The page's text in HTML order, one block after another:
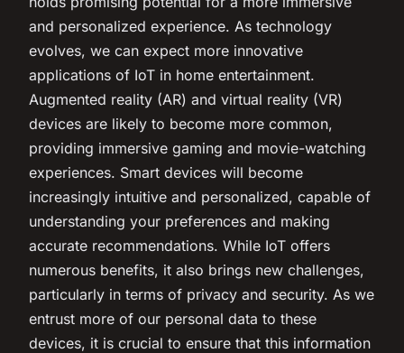
and personalized experience. As technology
evolves, we can expect more innovative
applications of IoT in home entertainment.
Augmented reality (AR) and virtual reality (VR)
devices are likely to become more common,
providing immersive gaming and movie-watching
experiences. Smart devices will become
increasingly intuitive and personalized, capable of
understanding your preferences and making
accurate recommendations. While IoT offers
numerous benefits, it also brings new challenges,
particularly in terms of privacy and security. As we
entrust more of our personal data to these
devices, it is crucial to ensure that this information